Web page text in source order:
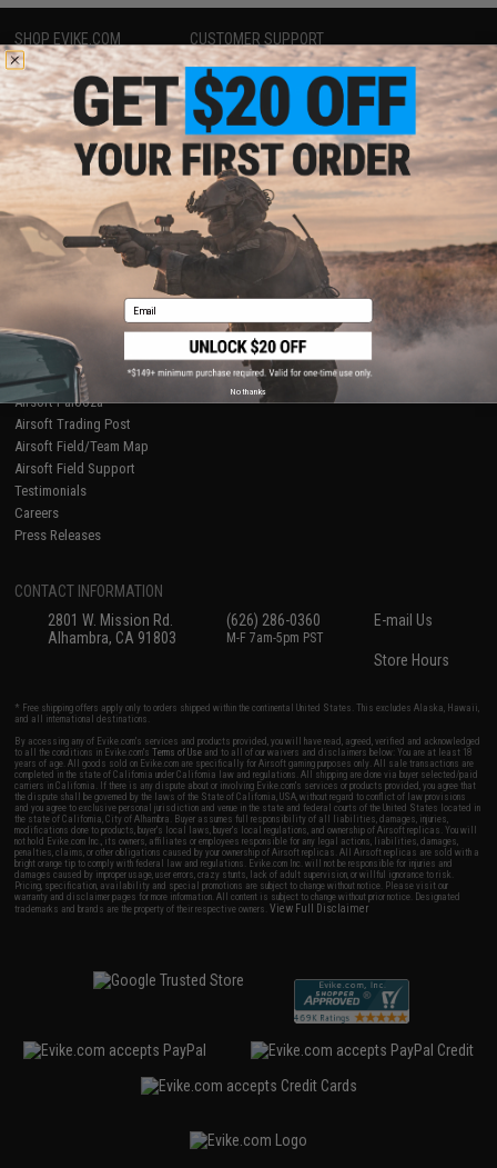
SHOP EVIKE.COM
Airsoft|Fishing| Air Gun
Epic Deals
Shop by Brand
Store Locations
Licensed & Exclusives
About Evike.com
Ordering Information
International Orders
Evike-Europe.com
Coupon Codes
CUSTOMER SUPPORT
Price Match
Return or Repair Service
Product Lookup
FAQ
Policies & Warranty
Newsletter
Privacy Policy
Terms of Use
Disclaimer
RESOURCES
Gaming & Special Events
Evike.com Blog & Articles
AirsoftCON
Airsoft Palooza
Airsoft Trading Post
Airsoft Field/Team Map
Airsoft Field Support
Testimonials
Careers
Press Releases
CONTACT INFORMATION
2801 W. Mission Rd.
Alhambra, CA 91803
(626) 286-0360
M-F 7am-5pm PST
E-mail Us
Store Hours
* Free shipping offers apply only to orders shipped within the continental United States. This excludes Alaska, Hawaii,
and all international destinations.
By accessing any of Evike.com's services and products provided, you will have read, agreed, verified and acknowledged
to all the conditions in Evike.com'sTerms of Use and to all of our waivers and disclaimers below: You are at least 18
years of age. All goods sold on Evike.com are specifically for Airsoft gaming purposes only. All sale transactions are
completed in the state of California under California law and regulations. All shipping are done via buyer selected/paid
carriers in California. If there is any dispute about or involving Evike.com's services or products provided, you agree that
the dispute shall be governed by the laws of the State of California, USA, without regard to conflict of law provisions
and you agree to exclusive personal jurisdiction and venue in the state and federal courts of the United States located in
the state of California, City of Alhambra. Buyer assumes full responsibility of all liabilities, damages, injuries,
modifications done to products, buyer's local laws, buyer's local regulations, and ownership of Airsoft replicas. You will
not hold Evike.com Inc., its owners, affiliates or employees responsible for any legal actions, liabilities, damages,
penalties, claims, or other obligations caused by your ownership of Airsoft replicas. All Airsoft replicas are sold with a
bright orange tip to comply with federal law and regulations. Evike.com Inc. will not be responsible for injuries and
damages caused by improper usage, user errors, crazy stunts, lack of adult supervision, or willful ignorance to risk.
Pricing, specification, availability and special promotions are subject to change without notice. Please visit our
warranty and disclaimer pages for more information. All content is subject to change without prior notice. Designated
trademarks and brands are the property of their respective owners.View Full Disclaimer
Email
No thanks